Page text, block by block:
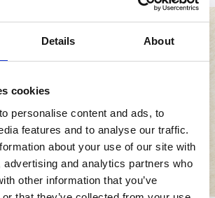
Details About
cookies
personalise content and ads, to
features and to analyse our traffic.
about your use of our site with
advertising and analytics partners who
other information that you’ve
to enjoy
dell’Emilia Romagna